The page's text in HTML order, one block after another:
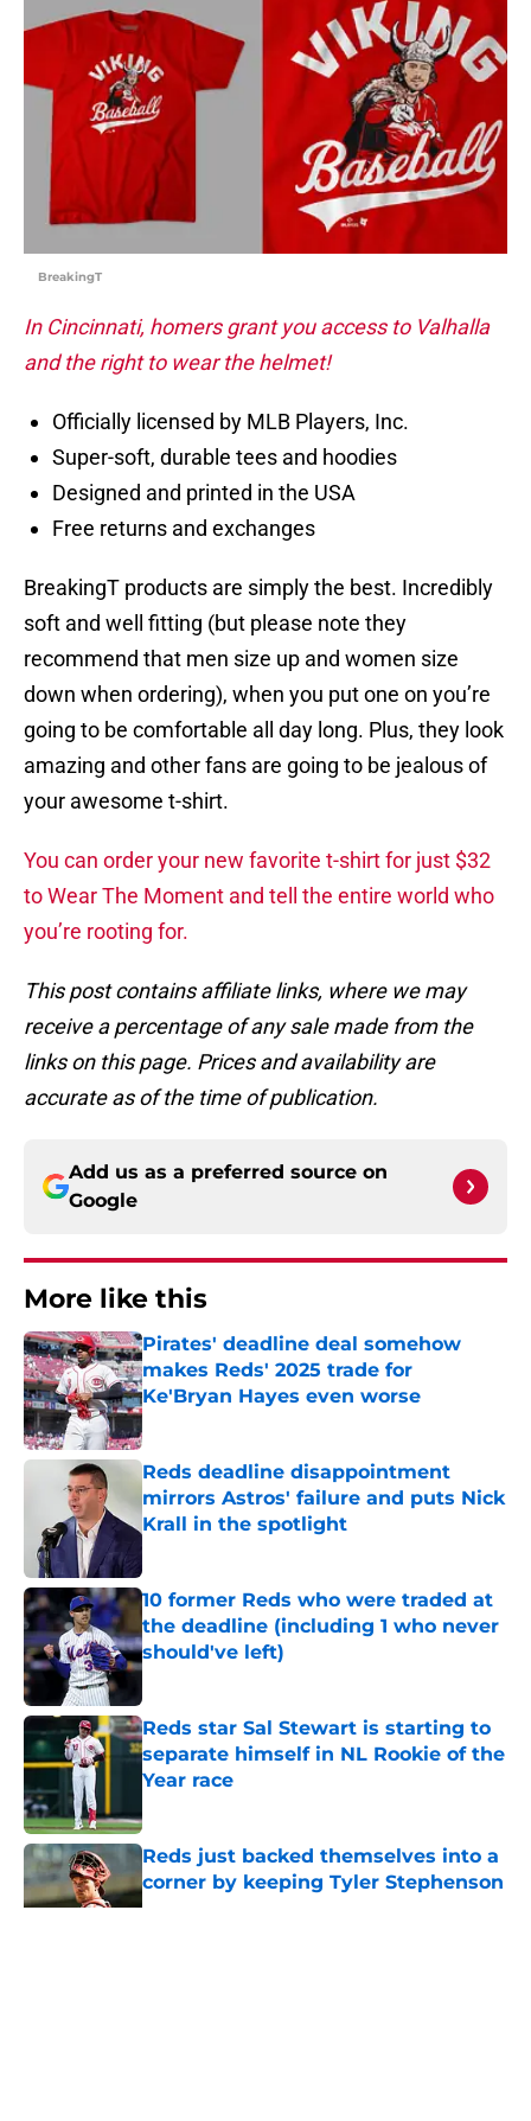
BreakingT
In Cincinnati, homers grant you access to Valhalla
and the right to wear the helmet!
Officially licensed by MLB Players, Inc.
Super-soft, durable tees and hoodies
Designed and printed in the USA
Free returns and exchanges
BreakingT products are simply the best. Incredibly
soft and well fitting (but please note they
recommend that men size up and women size
down when ordering), when you put one on you’re
going to be comfortable all day long. Plus, they look
amazing and other fans are going to be jealous of
your awesome t-shirt.
You can order your new favorite t-shirt for just $32
to Wear The Moment and tell the entire world who
you’re rooting for.
This post contains affiliate links, where we may
receive a percentage of any sale made from the
links on this page. Prices and availability are
accurate as of the time of publication.
Add us as a preferred source on
Google
More like this
Pirates' deadline deal somehow
makes Reds' 2025 trade for
Ke'Bryan Hayes even worse
Published by on Invalid Date
Reds deadline disappointment
mirrors Astros' failure and puts Nick
Krall in the spotlight
10 former Reds who were traded at
the deadline (including 1 who never
should've left)
Published by on Invalid Date
Reds star Sal Stewart is starting to
separate himself in NL Rookie of the
Year race
Reds just backed themselves into a
corner by keeping Tyler Stephenson
Published by on Invalid Date